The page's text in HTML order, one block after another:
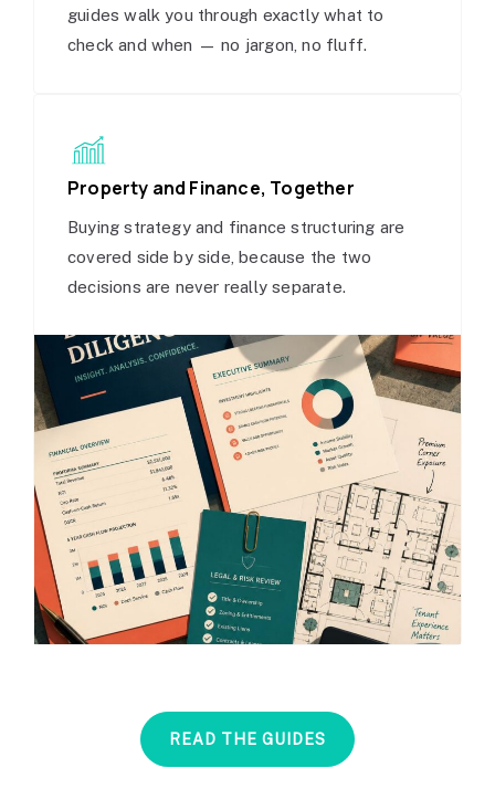
guides walk you through exactly what to
check and when — no jargon, no fluff.
Property and Finance, Together
Buying strategy and finance structuring are
covered side by side, because the two
decisions are never really separate.
READ THE GUIDES